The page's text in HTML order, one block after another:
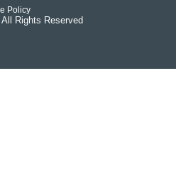
Policy
Rights Reserved